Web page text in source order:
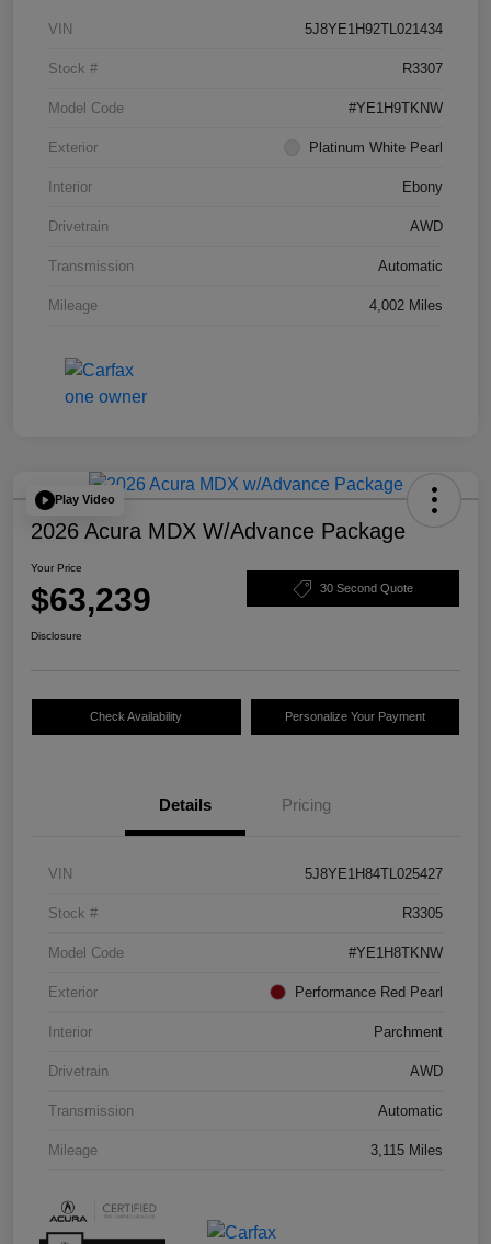
VIN 5J8YE1H92TL021434
Stock # R3307
Model Code #YE1H9TKNW
Exterior Platinum White Pearl
Interior Ebony
Drivetrain AWD
Transmission Automatic
Mileage 4,002 Miles
Play Video
2026 Acura MDX W/Advance Package
Your Price
$63,239 30 Second Quote
Disclosure
Check Availability Personalize Your Payment
Details Pricing
VIN 5J8YE1H84TL025427
Stock # R3305
Model Code #YE1H8TKNW
Exterior Performance Red Pearl
Interior Parchment
Drivetrain AWD
Transmission Automatic
Mileage 3,115 Miles